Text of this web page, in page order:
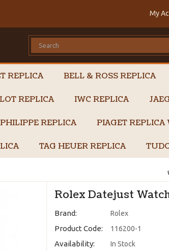
My
REPLICA BELL & ROSS REPLICA
REPLICA IWC REPLICA
REPLICA PIAGET REPLICA
TAG HEUER REPLICA
Rolex Datejust
Brand: Rolex
Product Code: 116200-1
Availability: In Stock